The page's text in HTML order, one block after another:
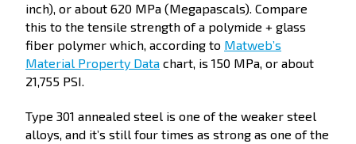
inch), or about 620 MPa (Megapascals). Compare
this to the tensile strength of a polymide + glass
fiber polymer which, according to Matweb’s
Material Property Data chart, is 150 MPa, or about
21,755 PSI.
Type 301 annealed steel is one of the weaker steel
alloys, and it’s still four times as strong as one of the